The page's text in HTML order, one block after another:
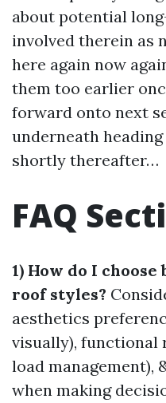
about potential
involved therein as
here again now
them too earlier
forward onto next
underneath
shortly thereafter…
FAQ
1) How do I
roof styles?
aesthetics
visually), functional
load management),
when making